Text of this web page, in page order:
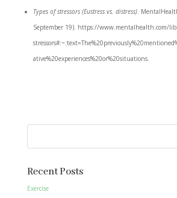
Types of stressors (Eustress vs. distress).
September 19). https://www.mentalhealth.com/
ative%20experiences%20or%20situations.
Recent Posts
Exercise